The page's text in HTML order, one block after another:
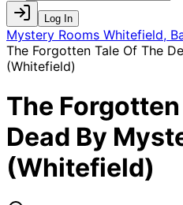
Log In
Mystery Rooms Whitefield,
The Forgotten Tale Of The
(Whitefield)
The
Dead By
(Whitefield)